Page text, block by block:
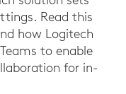
Read this
how Logitech
to enable
for in-